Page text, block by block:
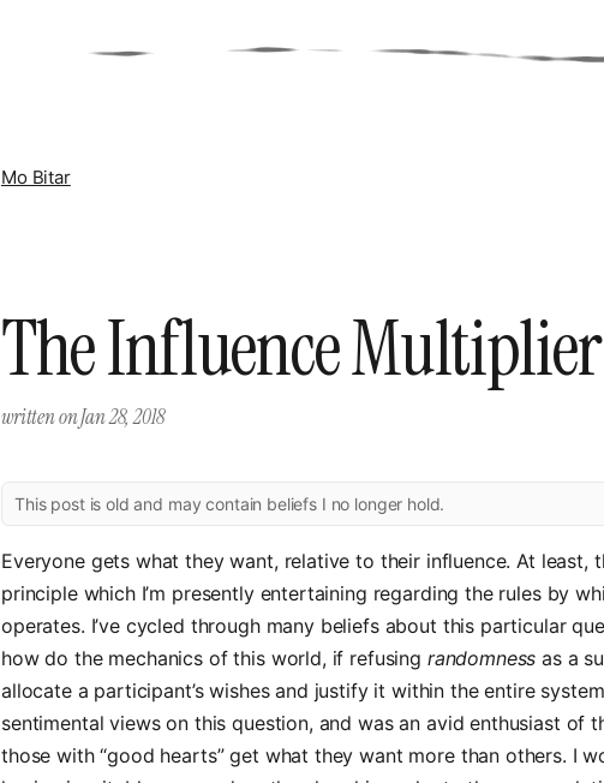
Mo Bitar
The Influence Multiplier
written onJan 28, 2018
This post is old and may contain beliefs I no longer hold.
Everyone gets what they want, relative to their influence. At least,
principle which I’m presently entertaining regarding the rules by
operates. I’ve cycled through many beliefs about this particular
how do the mechanics of this world, if refusing randomness as a
allocate a participant’s wishes and justify it within the entire
sentimental views on this question, and was an avid enthusiast of
those with “good hearts” get what they want more than others. I